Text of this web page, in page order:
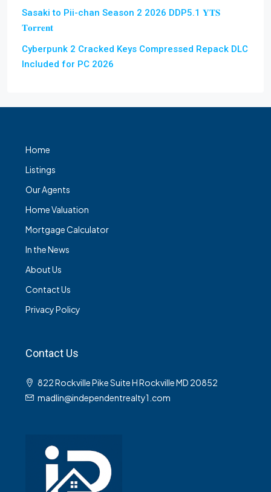
Sasaki to Pii-chan Season 2 2026 DDP5.1 𝐘𝐓𝐒
𝐓𝐨𝐫𝐫𝐞𝐧𝐭
Cyberpunk 2 Cracked Keys Compressed Repack DLC
Included for PC 2026
Home
Listings
Our Agents
Home Valuation
Mortgage Calculator
In the News
About Us
Contact Us
Privacy Policy
Contact Us
822 Rockville Pike Suite H Rockville MD 20852
madlin@independentrealty1.com